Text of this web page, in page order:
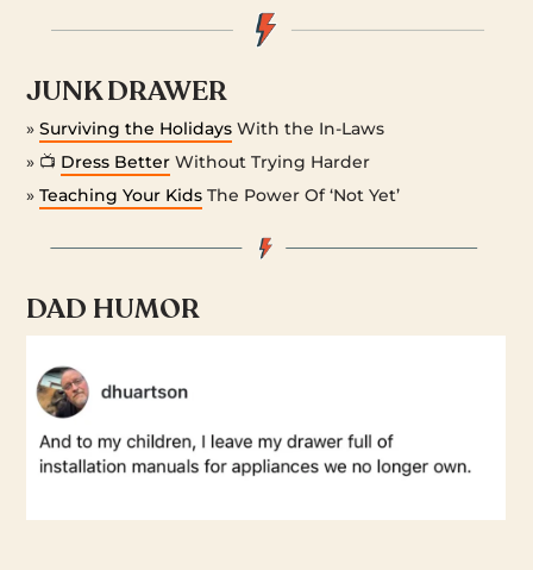
JUNK DRAWER
»Surviving the Holidays With the In-Laws
» 📺 Dress Better Without Trying Harder
»Teaching Your Kids The Power Of ‘Not Yet’
DAD HUMOR